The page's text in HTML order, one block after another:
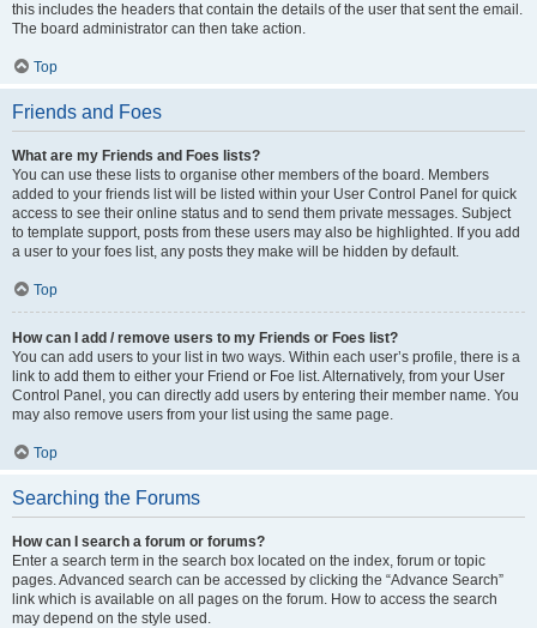
this includes the headers that contain the details of the user that sent the email.
The board administrator can then take action.
Top
Friends and Foes
What are my Friends and Foes lists?
You can use these lists to organise other members of the board. Members
added to your friends list will be listed within your User Control Panel for quick
access to see their online status and to send them private messages. Subject
to template support, posts from these users may also be highlighted. If you add
a user to your foes list, any posts they make will be hidden by default.
Top
How can I add / remove users to my Friends or Foes list?
You can add users to your list in two ways. Within each user’s profile, there is a
link to add them to either your Friend or Foe list. Alternatively, from your User
Control Panel, you can directly add users by entering their member name. You
may also remove users from your list using the same page.
Top
Searching the Forums
How can I search a forum or forums?
Enter a search term in the search box located on the index, forum or topic
pages. Advanced search can be accessed by clicking the “Advance Search”
link which is available on all pages on the forum. How to access the search
may depend on the style used.